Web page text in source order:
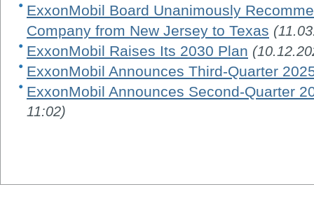
ExxonMobil Board Unanimously
Company from New Jersey to Texas
ExxonMobil Raises Its 2030 Plan
ExxonMobil Announces Third-Quarter
ExxonMobil Announces Second-Quarter
11:02)